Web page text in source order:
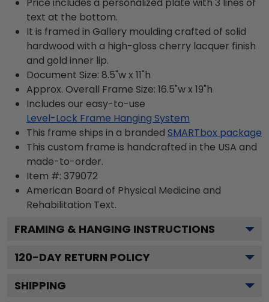
text at the bottom.
It is framed in Gallery moulding crafted of solid
hardwood with a high-gloss cherry lacquer finish
and gold inner lip.
Document Size: 8.5"w x 11"h
Approx. Overall Frame Size: 16.5"w x 19"h
Includes our easy-to-use
Level-Lock Frame Hanging System
This frame ships in a branded SMARTbox package
This custom frame is handcrafted in the USA and
made-to-order.
Item #: 379072
American Board of Physical Medicine and
Rehabilitation Text.
FRAMING & HANGING INSTRUCTIONS
120-DAY RETURN POLICY
SHIPPING